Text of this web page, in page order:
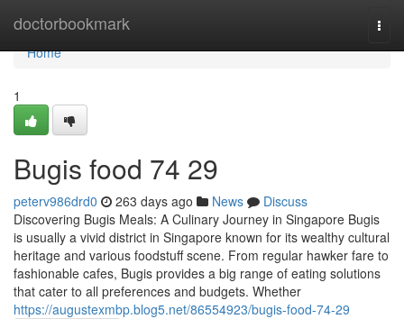
doctorbookmark
Home
Home
1
Bugis food​ 74 29
peterv986drd0 263 days ago News
Discuss
Discovering Bugis Meals: A Culinary Journey in Singapore Bugis
is usually a vivid district in Singapore known for its wealthy cultural
heritage and various foodstuff scene. From regular hawker fare to
fashionable cafes, Bugis provides a big range of eating solutions
that cater to all preferences and budgets. Whether
https://augustexmbp.blog5.net/86554923/bugis-food-74-29